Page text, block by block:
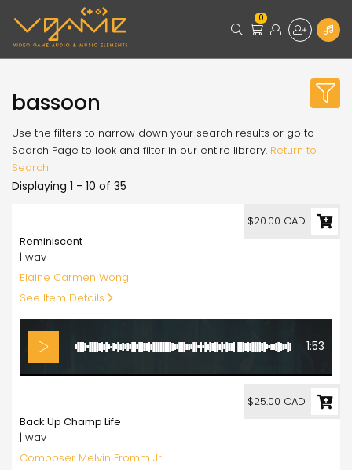
0
bassoon
Use the filters to narrow down your search results or go to
Search Page to look and filter in our entire library. Return to
Search
Displaying 1 - 10 of 35
Reminiscent
| wav
Elaine Carmen Wong
See Item Details
1:53
$20.00 CAD
Back Up Champ Life
| wav
Composer Melvin Fromm Jr.
$25.00 CAD